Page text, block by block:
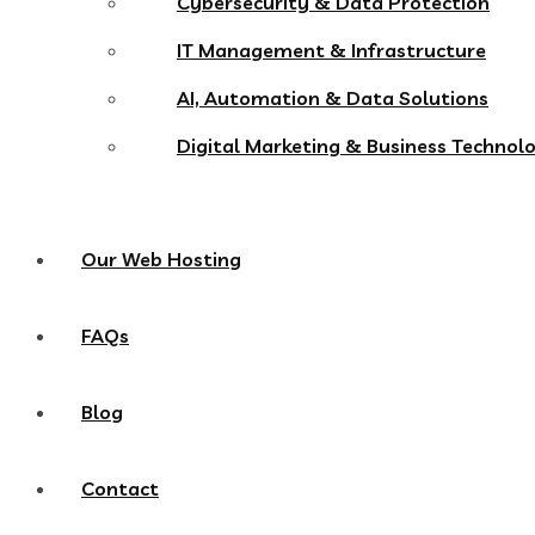
IT Management & Infrastructure
AI, Automation & Data Solutions
Digital Marketing & Business
Our Web Hosting
FAQs
Blog
Contact